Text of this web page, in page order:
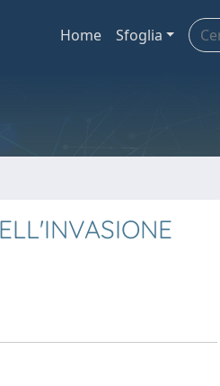
Home Sfoglia